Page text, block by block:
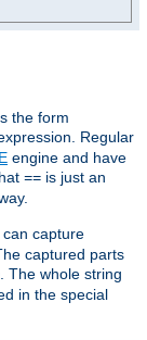
the form
Regular
engine and have
== is just an
capture
captured parts
. The whole string
in the special